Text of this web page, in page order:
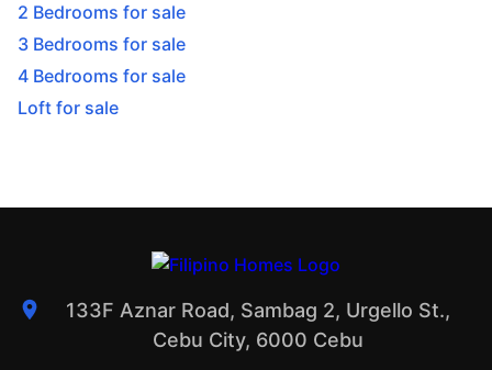
2 Bedrooms for sale
3 Bedrooms for sale
4 Bedrooms for sale
Loft for sale
133F Aznar Road, Sambag 2, Urgello St.,
Cebu City, 6000 Cebu